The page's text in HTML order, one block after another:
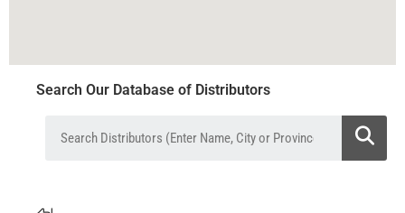
Search Our Database of Distributors